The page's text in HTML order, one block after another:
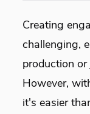
Creating
challenging,
production
However,
it's easier